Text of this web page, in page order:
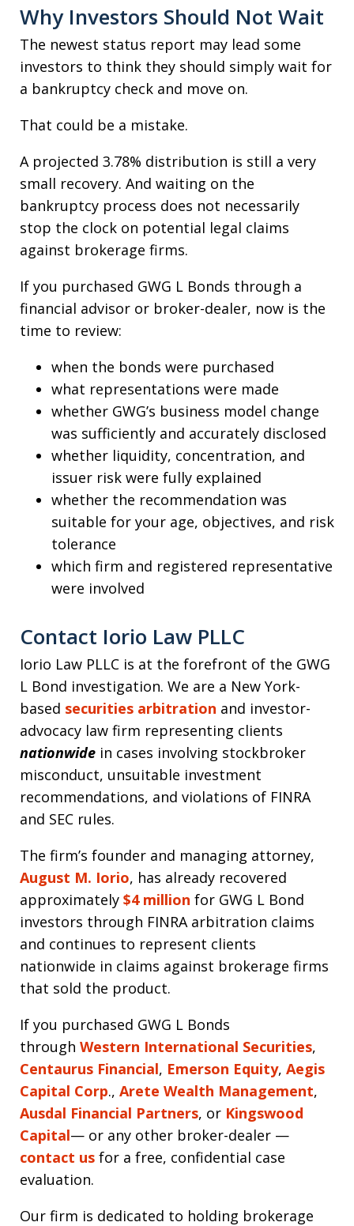
Why Investors Should Not Wait
The newest status report may lead some
investors to think they should simply wait for
a bankruptcy check and move on.
That could be a mistake.
A projected 3.78% distribution is still a very
small recovery. And waiting on the
bankruptcy process does not necessarily
stop the clock on potential legal claims
against brokerage firms.
If you purchased GWG L Bonds through a
financial advisor or broker-dealer, now is the
time to review:
when the bonds were purchased
what representations were made
whether GWG’s business model change
was sufficiently and accurately disclosed
whether liquidity, concentration, and
issuer risk were fully explained
whether the recommendation was
suitable for your age, objectives, and risk
tolerance
which firm and registered representative
were involved
Contact Iorio Law PLLC
Iorio Law PLLC is at the forefront of the GWG
L Bond investigation. We are a New York-
based securities arbitration and investor-
advocacy law firm representing clients
nationwide in cases involving stockbroker
misconduct, unsuitable investment
recommendations, and violations of FINRA
and SEC rules.
The firm’s founder and managing attorney,
August M. Iorio, has already recovered
approximately $4 million for GWG L Bond
investors through FINRA arbitration claims
and continues to represent clients
nationwide in claims against brokerage firms
that sold the product.
If you purchased GWG L Bonds
through Western International Securities,
Centaurus Financial, Emerson Equity, Aegis
Capital Corp., Arete Wealth Management,
Ausdal Financial Partners, or Kingswood
Capital— or any other broker-dealer —
contact us for a free, confidential case
evaluation.
Our firm is dedicated to holding brokerage